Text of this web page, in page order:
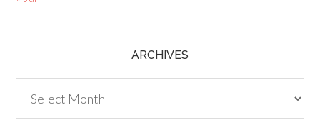
ARCHIVES